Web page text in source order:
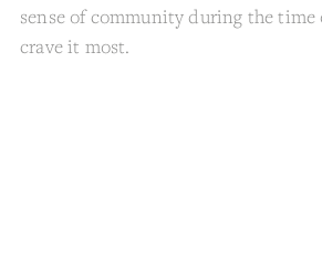
sense of community during the time
crave it most.